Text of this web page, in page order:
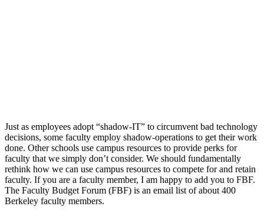
Just as employees adopt “shadow-IT” to circumvent bad technology
decisions, some faculty employ shadow-operations to get their work
done. Other schools use campus resources to provide perks for
faculty that we simply don’t consider. We should fundamentally
rethink how we can use campus resources to compete for and retain
faculty. If you are a faculty member, I am happy to add you to FBF.
The Faculty Budget Forum (FBF) is an email list of about 400
Berkeley faculty members.